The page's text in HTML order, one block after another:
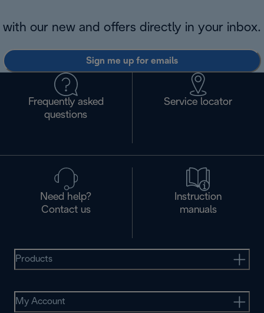
with our new and offers directly in your inbox.
Sign me up for emails
Frequently asked
questions
Service locator
Need help?
Contact us
Instruction
manuals
Products
My Account